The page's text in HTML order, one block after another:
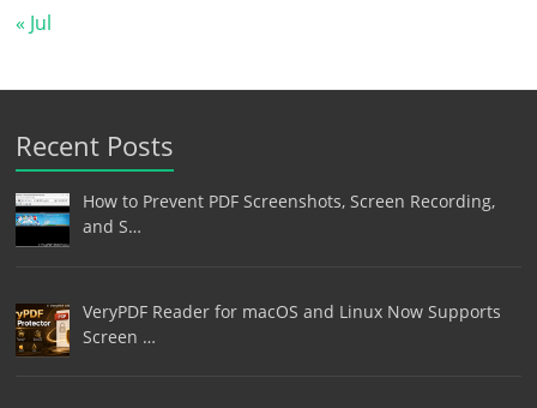
« Jul
Recent Posts
How to Prevent PDF Screenshots, Screen Recording,
and S…
VeryPDF Reader for macOS and Linux Now Supports
Screen …